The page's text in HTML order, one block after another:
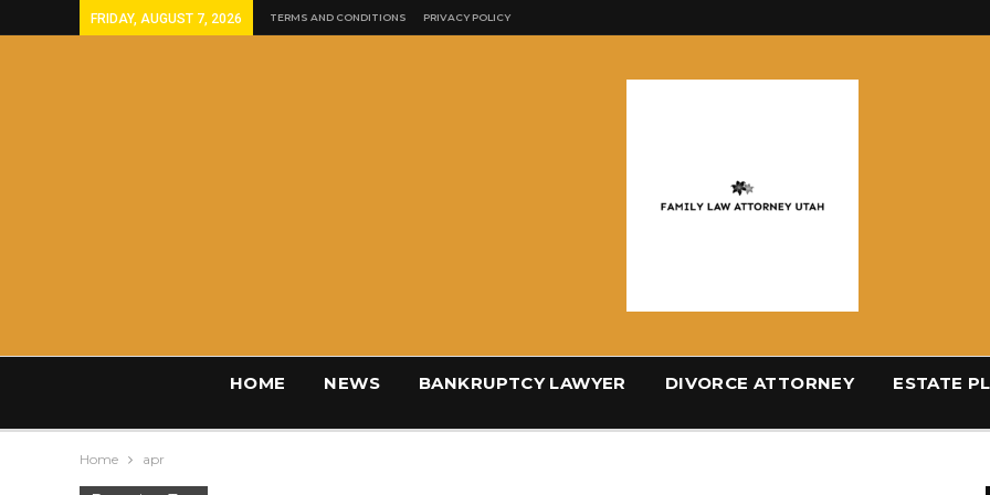
FRIDAY, AUGUST 7, 2026 TERMS AND CONDITIONS PRIVACY POLICY
HOME NEWS BANKRUPTCY LAWYER DIVORCE ATTORNEY ESTATE
Home apr